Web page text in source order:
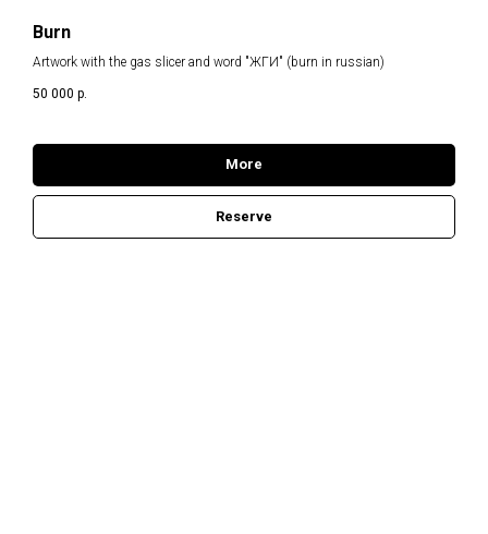
Burn
Artwork with the gas slicer and word "ЖГИ" (burn in russian)
50 000 р.
More
Reserve